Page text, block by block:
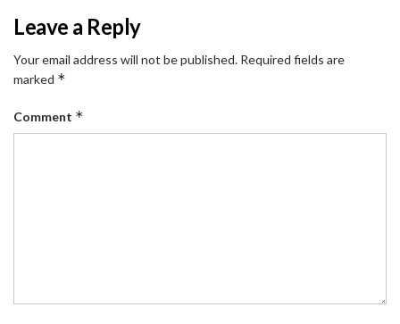
Leave a Reply
Your email address will not be published. Required fields are
marked *
Comment *